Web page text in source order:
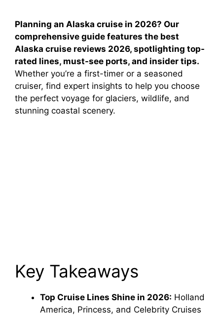
Planning an Alaska cruise in 2026? Our
comprehensive guide features the best
Alaska cruise reviews 2026, spotlighting top-
rated lines, must-see ports, and insider tips.
Whether you’re a first-timer or a seasoned
cruiser, find expert insights to help you choose
the perfect voyage for glaciers, wildlife, and
stunning coastal scenery.
Key Takeaways
Top Cruise Lines Shine in 2026: Holland
America, Princess, and Celebrity Cruises